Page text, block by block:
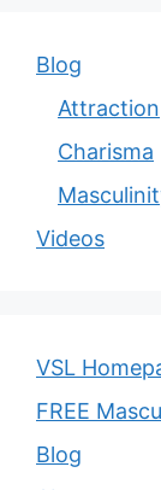
Blog
Attraction
Charisma
Videos
VSL
FREE
Blog